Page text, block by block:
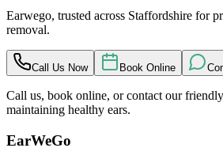
Earwego, trusted across Staffordshire for
removal.
Call Us Now Book Online
Call us, book online, or contact our
maintaining healthy ears.
EarWeGo